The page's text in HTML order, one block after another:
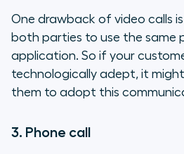
One drawback of video calls
both parties to use the same
application. So if your
technologically adept, it
them to adopt this
3. Phone call